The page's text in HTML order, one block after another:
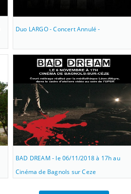
Duo LARGO - Concert Annulé -
BAD DREAM - le 06/11/2018 à 17h au
Cinéma de Bagnols sur Ceze